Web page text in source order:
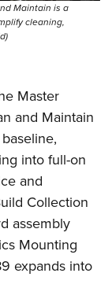
Maintain is a
cleaning,
Master
and Maintain
into full-on
and
Collection
assembly
Mounting
expands into